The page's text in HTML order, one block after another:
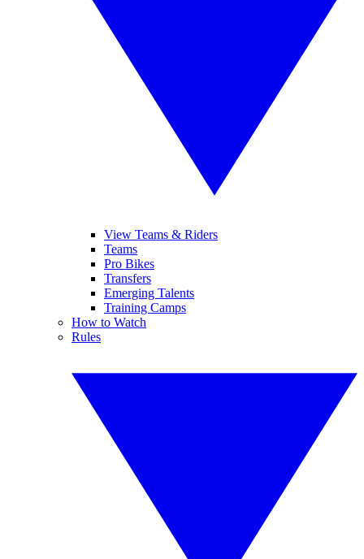
View Teams & Riders
Teams
Pro Bikes
Transfers
Emerging Talents
Training Camps
How to Watch
Rules